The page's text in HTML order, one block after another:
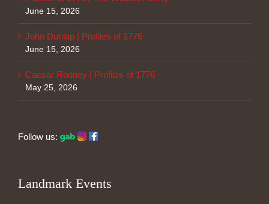
June 15, 2026
John Dunlap | Profiles of 1776
June 15, 2026
Caesar Rodney | Profiles of 1776
May 25, 2026
Follow us:
Landmark Events